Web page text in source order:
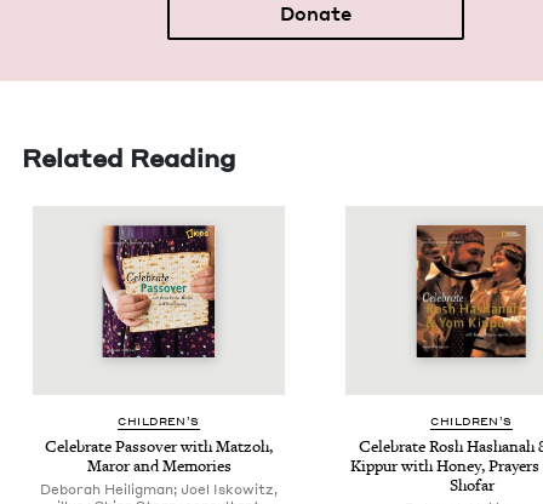
Donate
Related Reading
CHIL­DREN’S
Cel­e­brate Passover with Mat­zoh,
Maror and Memories
Deborah Heiligman; Joel Iskowitz,
CHIL­DREN’S
Cel­e­brate Rosh Hashanah
Kip­pur with Hon­ey, Prayers
Shofar